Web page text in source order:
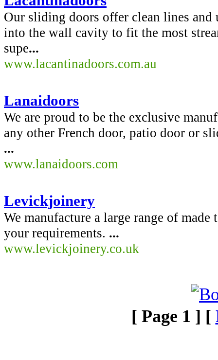
Our sliding doors offer clean lines and
into the wall cavity to fit the most
supe...
www.lacantinadoors.com.au
Lanaidoors
We are proud to be the exclusive
any other French door, patio door or
...
www.lanaidoors.com
Levickjoinery
We manufacture a large range of
your requirements. ...
www.levickjoinery.co.uk
[ Page 1 ] [